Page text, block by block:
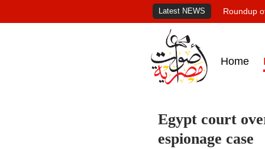
Latest NEWS Roundup
Home
Egypt court
espionage case